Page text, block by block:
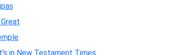
in New Testament Times